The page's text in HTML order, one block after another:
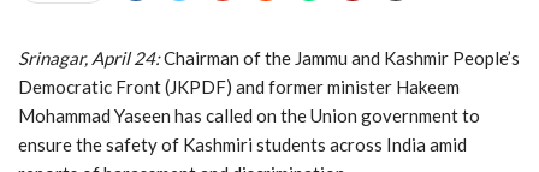
Srinagar, April 24:Chairman of the Jammu and Kashmir People’s
Democratic Front (JKPDF) and former minister Hakeem
Mohammad Yaseen has called on the Union government to
ensure the safety of Kashmiri students across India amid